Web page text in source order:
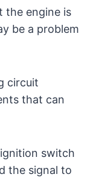
the engine is
be a problem
circuit
that can
switch
the signal to